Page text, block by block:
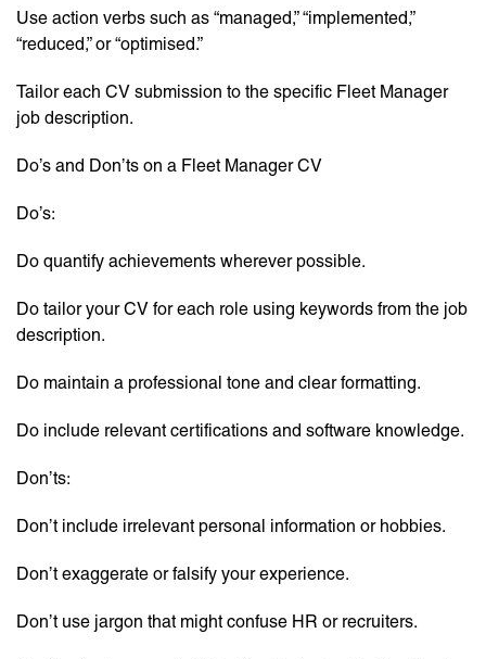
Use action verbs such as “managed,” “implemented,”
“reduced,” or “optimised.”
Tailor each CV submission to the specific Fleet Manager
job description.
Do’s and Don’ts on a Fleet Manager CV
Do’s:
Do quantify achievements wherever possible.
Do tailor your CV for each role using keywords from the job
description.
Do maintain a professional tone and clear formatting.
Do include relevant certifications and software knowledge.
Don’ts:
Don’t include irrelevant personal information or hobbies.
Don’t exaggerate or falsify your experience.
Don’t use jargon that might confuse HR or recruiters.